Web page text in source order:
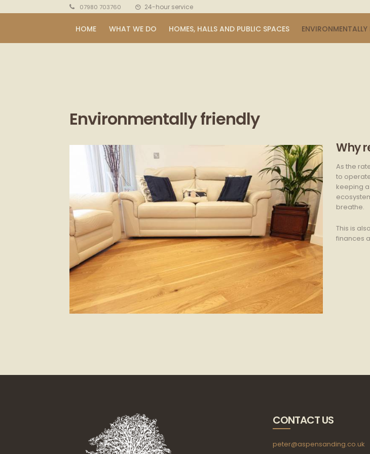
07980 703760 24-hour service
HOME WHAT WE DO HOMES, HALLS AND PUBLIC SPACES ENVIRONMENTALLY
Environmentally friendly
Why
As the
to
keeping
breathe.
This is
finances
CONTACT US
peter@aspensanding.co.uk